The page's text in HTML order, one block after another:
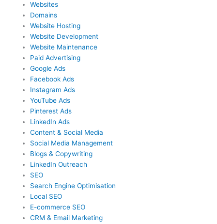
Websites
Domains
Website Hosting
Website Development
Website Maintenance
Paid Advertising
Google Ads
Facebook Ads
Instagram Ads
YouTube Ads
Pinterest Ads
LinkedIn Ads
Content & Social Media
Social Media Management
Blogs & Copywriting
LinkedIn Outreach
SEO
Search Engine Optimisation
Local SEO
E-commerce SEO
CRM & Email Marketing